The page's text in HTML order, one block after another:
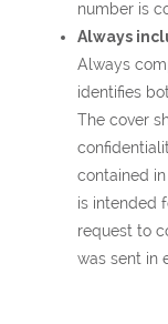
number is
Always
Always
identifies
The cover
contained
is intended
request to
was sent in